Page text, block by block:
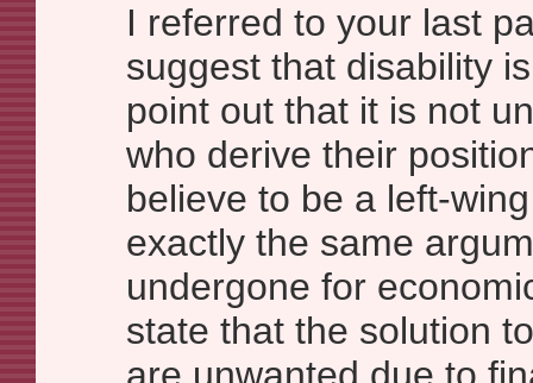
I referred to your last
suggest that disability
point out that it is not
who derive their
believe to be a left-
exactly the same
undergone for
state that the solution